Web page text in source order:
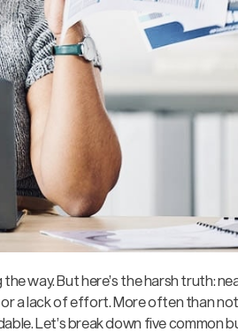
way. But here’s the harsh truth:
a lack of effort. More often than not,
Let’s break down five common